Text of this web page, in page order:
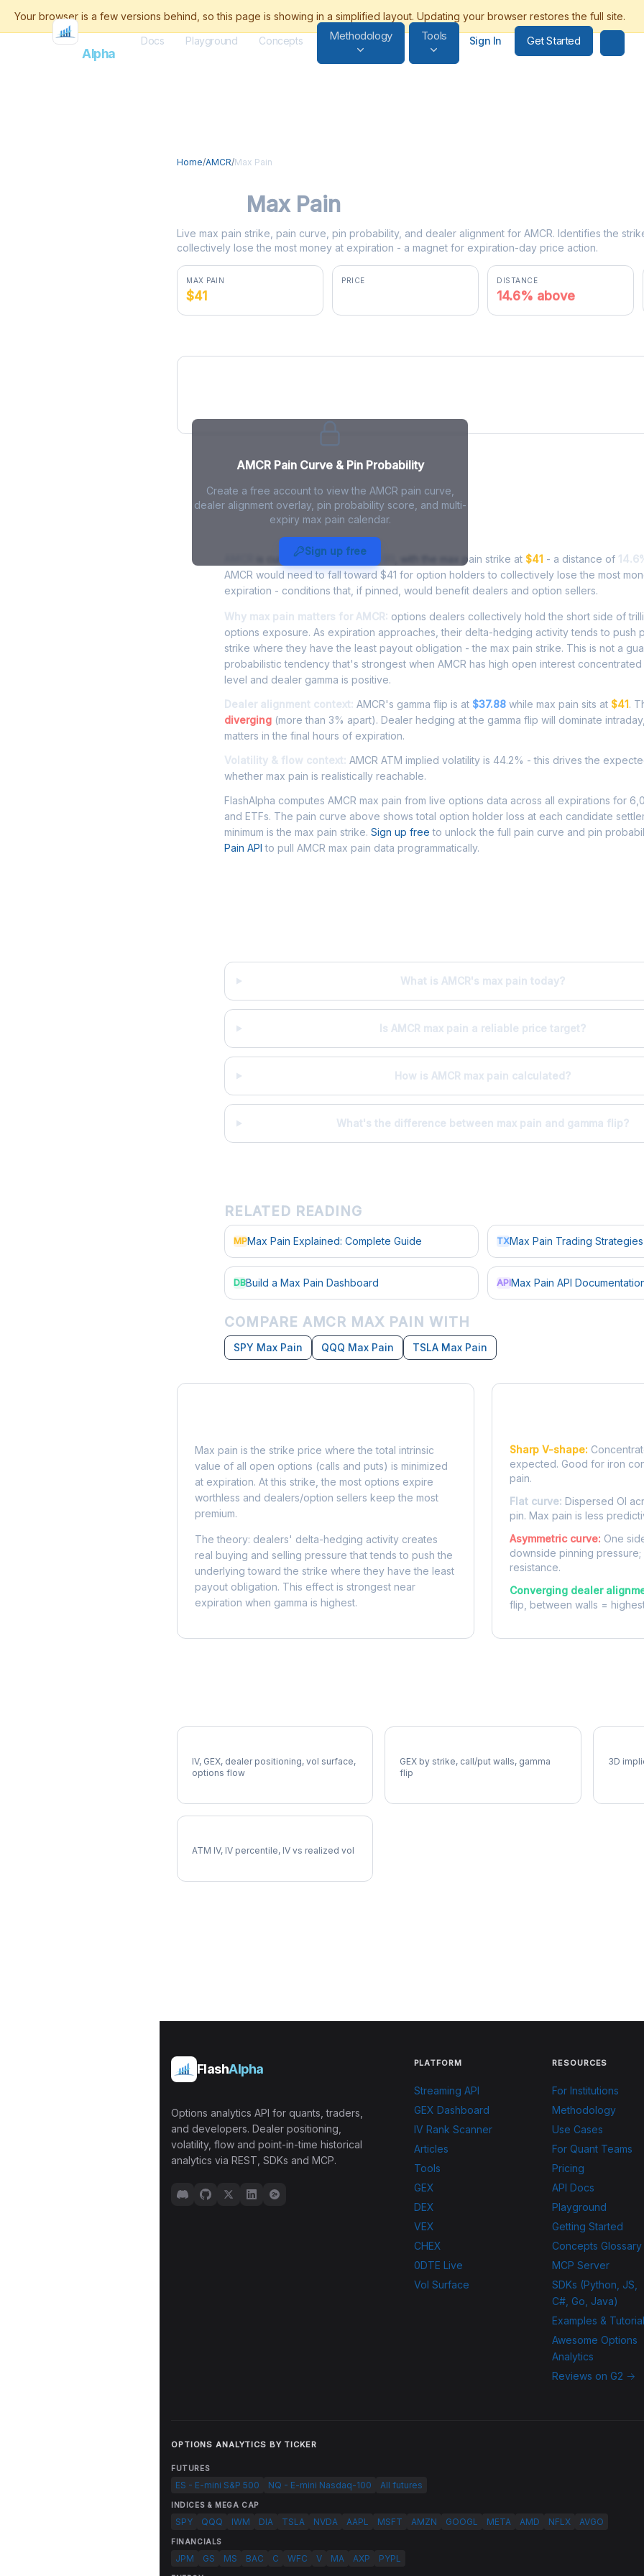
FlashAlpha
Docs Playground Concepts Methodology Tools Sign In Get Started
Home/AMCR/Max Pain
Max Pain
Live max pain strike, pain curve, pin probability, and dealer alignment for AMCR. Identifies the
collectively lose the most money at expiration - a magnet for expiration-day price action.
MAX PAIN
$41
PRICE DISTANCE
14.6% above
AMCR Pain Curve & Pin Probability
Create a free account to view the AMCR pain curve,
dealer alignment overlay, pin probability score, and multi-
expiry max pain calendar.
Sign up free
AMCR Max Pain - Live Analysis
is currently trading at $46.99 , with the max pain strike at $41 - a distance of
AMCR would need to fall toward $41 for option holders to collectively lose the most
expiration - conditions that, if pinned, would benefit dealers and option sellers.
Why max pain matters for AMCR: options dealers collectively hold the short side of
options exposure. As expiration approaches, their delta-hedging activity tends to push
strike where they have the least payout obligation - the max pain strike. This is not a
probabilistic tendency that's strongest when AMCR has high open interest
level and dealer gamma is positive.
Dealer alignment context: AMCR's gamma flip is at $37.88 while max pain sits at $41.
diverging (more than 3% apart). Dealer hedging at the gamma flip will dominate
matters in the final hours of expiration.
Volatility & flow context: AMCR ATM implied volatility is 44.2% - this drives the
whether max pain is realistically reachable.
FlashAlpha computes AMCR max pain from live options data across all expirations for
and ETFs. The pain curve above shows total option holder loss at each candidate
minimum is the max pain strike. Sign up free to unlock the full pain curve and pin
Pain API to pull AMCR max pain data programmatically.
What is AMCR's max pain today?
Is AMCR max pain a reliable price target?
How is AMCR max pain calculated?
What's the difference between max pain and gamma flip?
RELATED READING
MPMax Pain Explained: Complete Guide TXMax Pain Trading Strategies
DBBuild a Max Pain Dashboard APIMax Pain API
COMPARE AMCR MAX PAIN WITH
SPY Max Pain QQQ Max Pain TSLA Max Pain
Max pain is the strike price where the total intrinsic
value of all open options (calls and puts) is minimized
at expiration. At this strike, the most options expire
worthless and dealers/option sellers keep the most
premium.
The theory: dealers' delta-hedging activity creates
real buying and selling pressure that tends to push the
underlying toward the strike where they have the least
payout obligation. This effect is strongest near
expiration when gamma is highest.
Sharp V-shape:
expected. Good for iron
pain.
Flat curve: Dispersed OI
pin. Max pain is less
Asymmetric curve: One
downside pinning
resistance.
Converging dealer
flip, between walls =
IV, GEX, dealer positioning, vol surface,
options flow
GEX by strike, call/put walls, gamma
flip
3D
ATM IV, IV percentile, IV vs realized vol
FlashAlpha
Options analytics API for quants, traders,
and developers. Dealer positioning,
volatility, flow and point-in-time historical
analytics via REST, SDKs and MCP.
PLATFORM
Streaming API
GEX Dashboard
IV Rank Scanner
Articles
Tools
GEX
DEX
VEX
CHEX
0DTE Live
Vol Surface
RESOURCES
For Institutions
Methodology
Use Cases
For Quant Teams
Pricing
API Docs
Playground
Getting Started
Concepts Glossary
MCP Server
SDKs (Python, JS,
C#, Go, Java)
Examples &
Awesome Options
Analytics
Reviews on G2 →
OPTIONS ANALYTICS BY TICKER
FUTURES
ES - E-mini S&P 500 NQ - E-mini Nasdaq-100 All futures
INDICES & MEGA CAP
SPY QQQ IWM DIA TSLA NVDA AAPL MSFT AMZN GOOGL META AMD NFLX AVGO
FINANCIALS
JPM GS MS BAC C WFC V MA AXP PYPL